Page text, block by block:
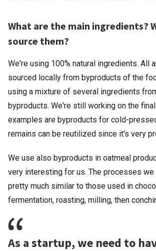
What are the main ingredients?
source them?
We're using 100% natural ingredients. All
sourced locally from byproducts of the
using a mixture of several ingredients
byproducts. We're still working on the
examples are byproducts for cold-
remains can be reutilized since it's very
We use also byproducts in oatmeal
very interesting for us. The processes we
pretty much similar to those used in
fermentation, roasting, milling, then
As a startup, we need to